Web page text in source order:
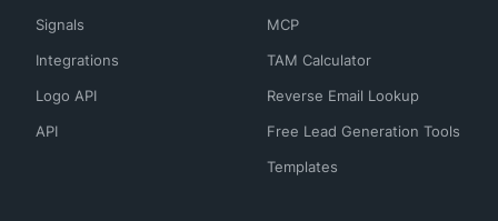
Signals
Integrations
Logo API
API
MCP
TAM Calculator
Reverse Email Lookup
Free Lead Generation Tools
Templates